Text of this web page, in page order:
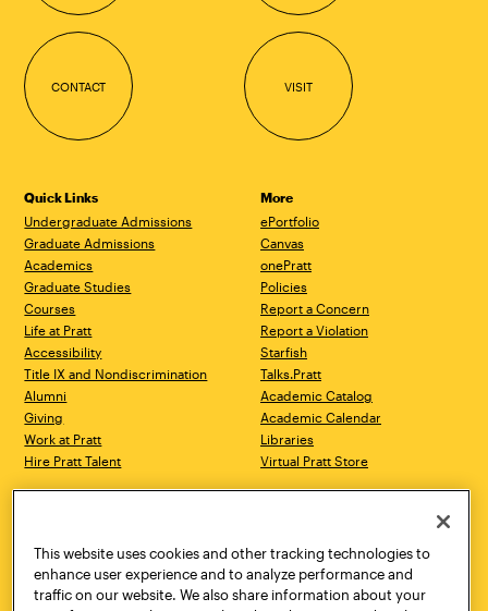
CONTACT VISIT
Quick Links
Undergraduate Admissions
Graduate Admissions
Academics
Graduate Studies
Courses
Life at Pratt
Accessibility
Title IX and Nondiscrimination
Alumni
Giving
Work at Pratt
Hire Pratt Talent
More
ePortfolio
Canvas
onePratt
Policies
Report a Concern
Report a Violation
Starfish
Talks.Pratt
Academic Catalog
Academic Calendar
Libraries
Virtual Pratt Store
Brooklyn, NY 11205
718.636.3600
New York, NY 10011
718.636.3600
This website uses cookies and other tracking technologies to
enhance user experience and to analyze performance and
traffic on our website. We also share information about your